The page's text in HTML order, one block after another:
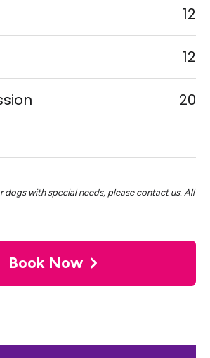
12
12
20
dogs with special needs, please contact us. All
Book Now